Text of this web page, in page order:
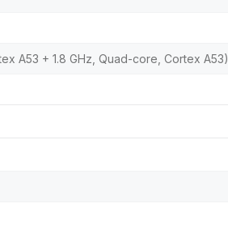
A53 + 1.8 GHz, Quad-core, Cortex A53)